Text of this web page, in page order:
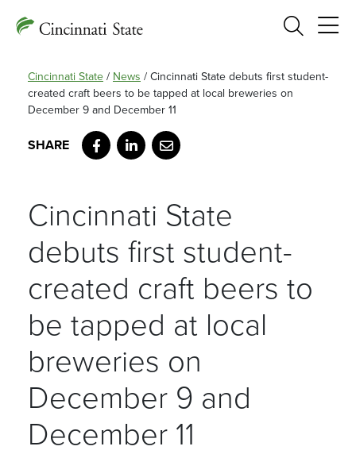
Search
Cincinnati State / News / Cincinnati State debuts first student-
created craft beers to be tapped at local breweries on
December 9 and December 11
Facebook
LinkedIn
Email
Cincinnati State
debuts first student-
created craft beers to
be tapped at local
breweries on
December 9 and
December 11